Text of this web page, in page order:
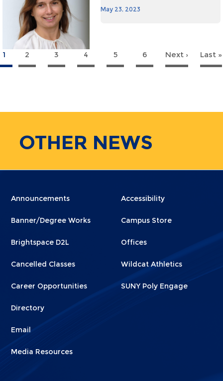
May 23, 2023
1 2 3 4 5 6 Next ›
Next
page
Last »
OTHER NEWS
Menu
1
Announcements
Banner/Degree Works
Brightspace D2L
Cancelled Classes
Career Opportunities
Directory
Email
Media Resources
Menu
2
Accessibility
Campus Store
Offices
Wildcat Athletics
SUNY Poly Engage